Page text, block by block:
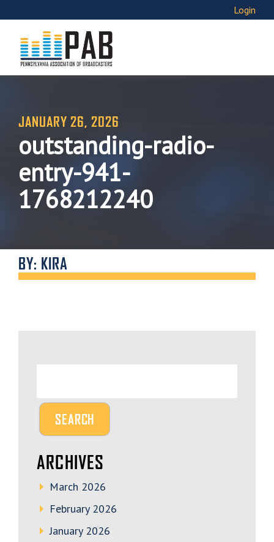
Login
JANUARY 26, 2026
outstanding-radio-
entry-941-
1768212240
BY: KIRA
ARCHIVES
March 2026
February 2026
January 2026